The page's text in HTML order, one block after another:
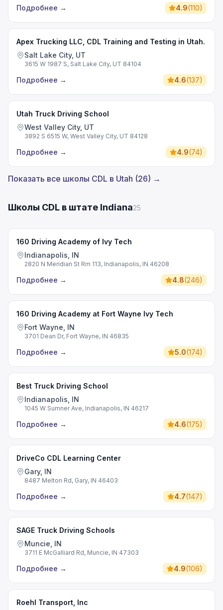
Подробнее → 4.9(110)
Apex Trucking LLC, CDL Training and Testing in Utah.
Salt Lake City, UT
3615 W 1987 S, Salt Lake City, UT 84104
Подробнее → 4.6(137)
Utah Truck Driving School
West Valley City, UT
3892 S 6515 W, West Valley City, UT 84128
Подробнее → 4.9(74)
Показать все школы CDL в Utah (26) →
Школы CDL в штате Indiana25
160 Driving Academy of Ivy Tech
Indianapolis, IN
2820 N Meridian St Rm 113, Indianapolis, IN 46208
Подробнее → 4.8(246)
160 Driving Academy at Fort Wayne Ivy Tech
Fort Wayne, IN
3701 Dean Dr, Fort Wayne, IN 46835
Подробнее → 5.0(174)
Best Truck Driving School
Indianapolis, IN
1045 W Sumner Ave, Indianapolis, IN 46217
Подробнее → 4.6(175)
DriveCo CDL Learning Center
Gary, IN
8487 Melton Rd, Gary, IN 46403
Подробнее → 4.7(147)
SAGE Truck Driving Schools
Muncie, IN
3711 E McGalliard Rd, Muncie, IN 47303
Подробнее → 4.9(106)
Roehl Transport, Inc